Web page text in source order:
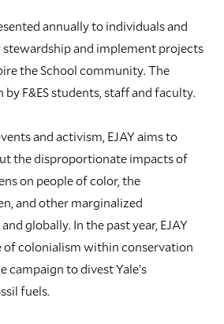
annually to individuals and
and implement projects
the School community. The
F&ES students, staff and faculty.
and activism, EJAY aims to
the disproportionate impacts of
on people of color, the
and other marginalized
globally. In the past year, EJAY
of colonialism within conservation
campaign to divest Yale’s
fuels.